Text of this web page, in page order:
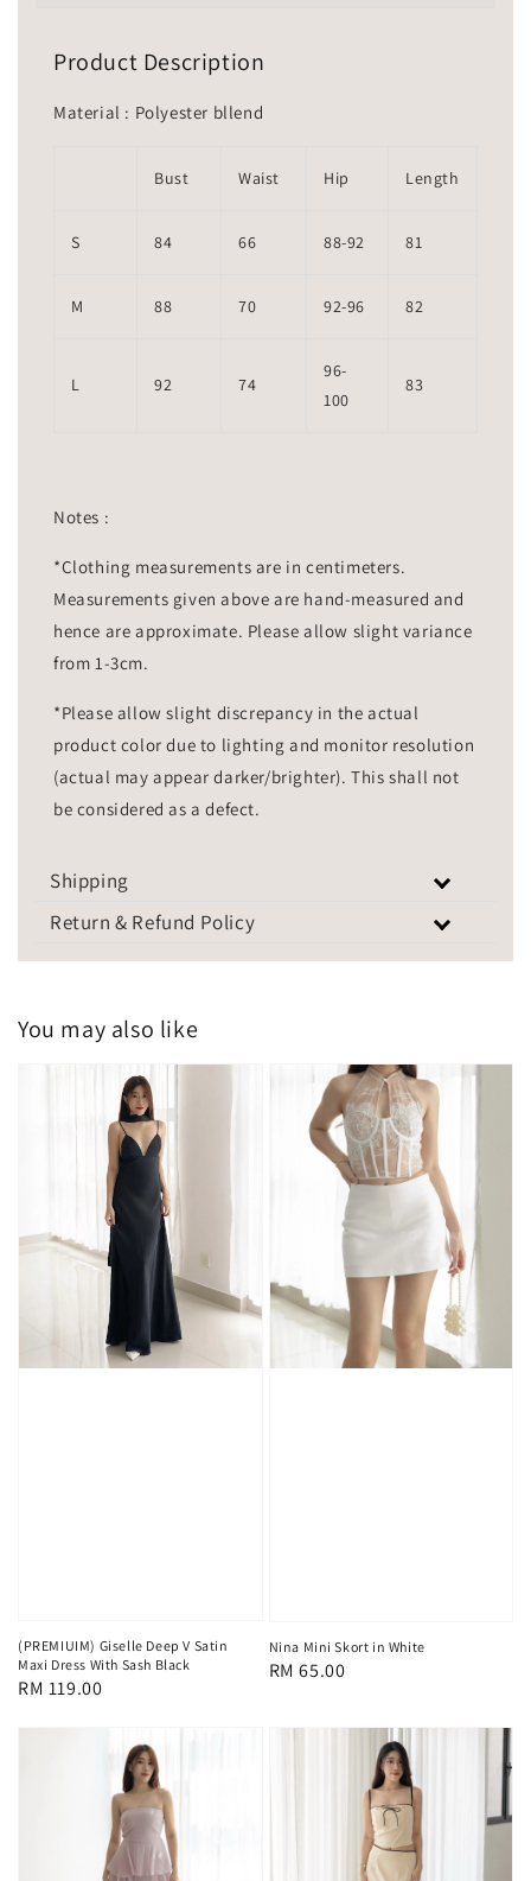
Product Description
Material : Polyester bllend
Bust Waist Hip Length
S 84 66 88-92 81
M 88 70 92-96 82
L 92 74
96-
100
83
Notes :
*Clothing measurements are in centimeters.
Measurements given above are hand-measured and
hence are approximate. Please allow slight variance
from 1-3cm.
*Please allow slight discrepancy in the actual
product color due to lighting and monitor resolution
(actual may appear darker/brighter). This shall not
be considered as a defect.
Shipping
Return & Refund Policy
You may also like
(PREMIUIM) Giselle Deep V Satin
Maxi Dress With Sash Black
Regular
RM 119.00
Nina Mini Skort in White
Regular
RM 65.00